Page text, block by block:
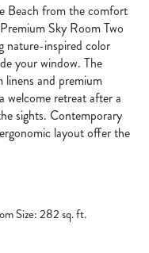
Beach from the comfort
Sky Room Two
nature-inspired color
your window. The
linens and premium
welcome retreat after a
sights. Contemporary
layout offer the
Size: 282 sq. ft.